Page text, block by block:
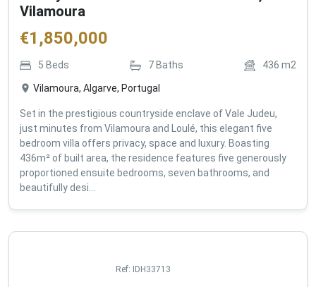
Vilamoura
€1,850,000
5 Beds 7 Baths 436 m2
Vilamoura, Algarve, Portugal
Set in the prestigious countryside enclave of Vale Judeu,
just minutes from Vilamoura and Loulé, this elegant five
bedroom villa offers privacy, space and luxury. Boasting
436m² of built area, the residence features five generously
proportioned ensuite bedrooms, seven bathrooms, and
beautifully desi...
Ref: IDH33713